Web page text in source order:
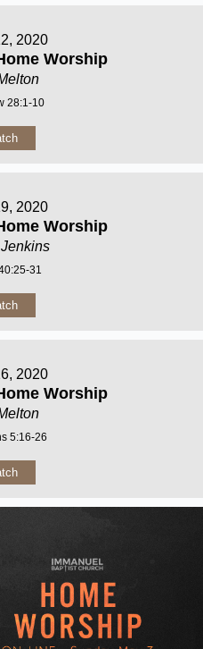
2020
Worship
28:1-10
2020
Worship
31
2020
Worship
5:16-26